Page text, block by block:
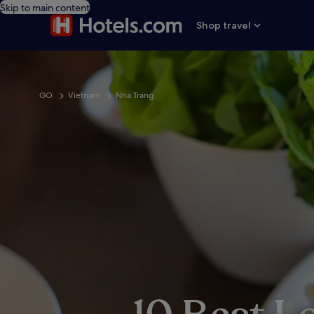
Skip to main content
Shop travel
GO Vietnam Nha Trang